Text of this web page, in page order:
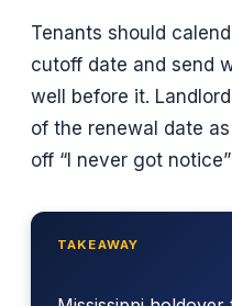
Tenants should
cutoff date and send
well before it.
of the renewal date
off “I never got
TAKEAWAY